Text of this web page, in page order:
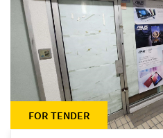
FOR TENDER